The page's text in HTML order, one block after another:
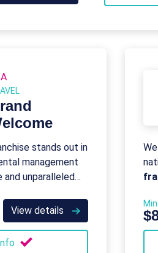
stands out in
management
unparalleled
View details